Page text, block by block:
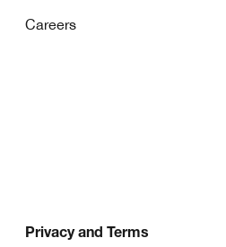
Careers
Privacy and Terms